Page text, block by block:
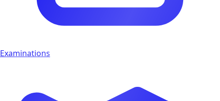
Examinations